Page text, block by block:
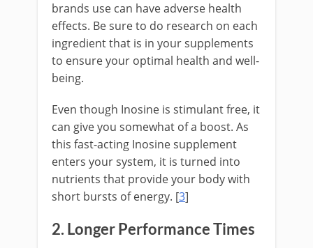
brands use can have adverse health
effects. Be sure to do research on each
ingredient that is in your supplements
to ensure your optimal health and well-
being.
Even though Inosine is stimulant free, it
can give you somewhat of a boost. As
this fast-acting Inosine supplement
enters your system, it is turned into
nutrients that provide your body with
short bursts of energy. [3]
2. Longer Performance Times